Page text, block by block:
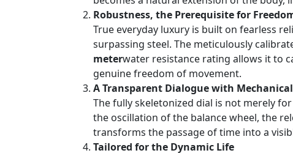
Robustness, the Prerequisite for
True everyday luxury is built on fearless
surpassing steel. The meticulously
meterwater resistance rating allows it to
genuine freedom of movement.
A Transparent Dialogue with
The fully skeletonized dial is not merely
the oscillation of the balance wheel, the
transforms the passage of time into a
Tailored for the Dynamic Life